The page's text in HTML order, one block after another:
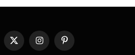
X
InstagramPinterest